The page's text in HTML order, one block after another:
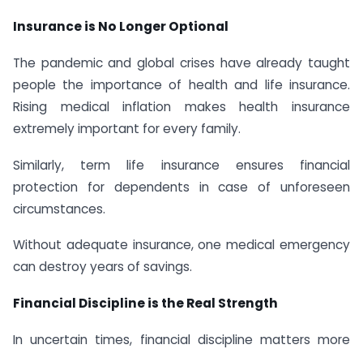
Insurance is No Longer Optional
The pandemic and global crises have already taught
people the importance of health and life insurance.
Rising medical inflation makes health insurance
extremely important for every family.
Similarly, term life insurance ensures financial
protection for dependents in case of unforeseen
circumstances.
Without adequate insurance, one medical emergency
can destroy years of savings.
Financial Discipline is the Real Strength
In uncertain times, financial discipline matters more